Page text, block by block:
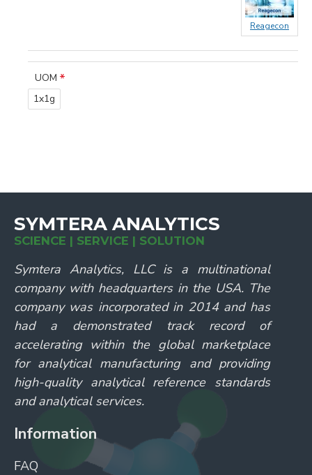
Reagecon
UOM
1x1g
SYMTERA ANALYTICS
SCIENCE | SERVICE | SOLUTION
Symtera Analytics, LLC is a multinational
company with headquarters in the USA. The
company was incorporated in 2014 and has
had a demonstrated track record of
accelerating within the global marketplace
for analytical manufacturing and providing
high-quality analytical reference standards
and analytical services.
Information
FAQ